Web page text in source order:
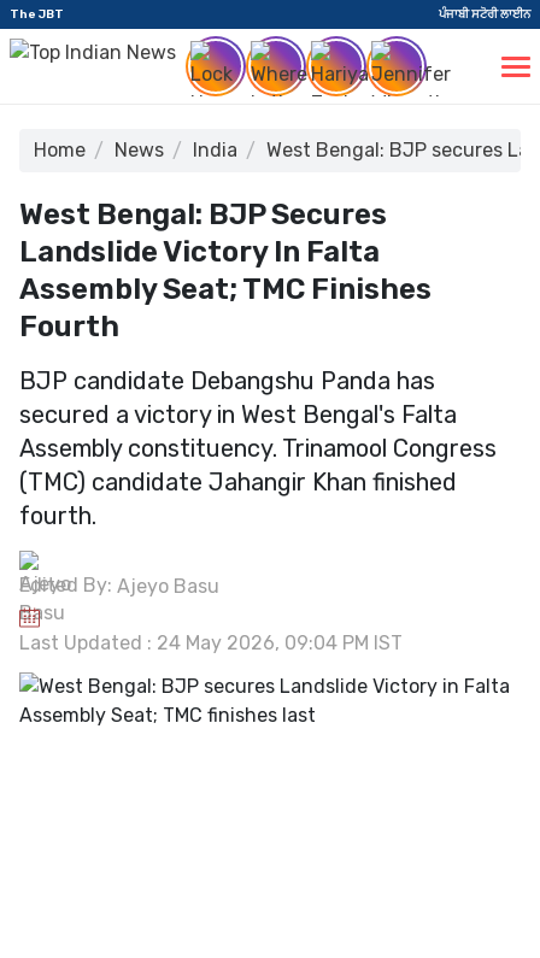
The JBT ਪੰਜਾਬੀ ਸਟੋਰੀ ਲਾਈਨ
Home News India West Bengal: BJP secures
West Bengal: BJP Secures
Landslide Victory In Falta
Assembly Seat; TMC Finishes
Fourth
BJP candidate Debangshu Panda has
secured a victory in West Bengal's Falta
Assembly constituency. Trinamool Congress
(TMC) candidate Jahangir Khan finished
fourth.
Edited By: Ajeyo Basu
Last Updated : 24 May 2026, 09:04 PM IST